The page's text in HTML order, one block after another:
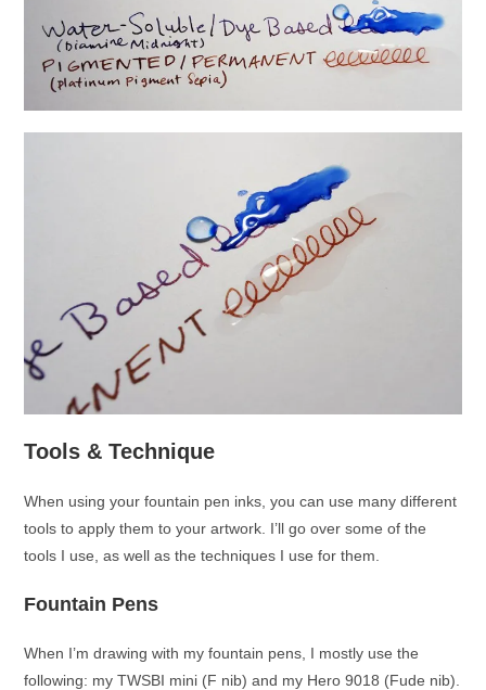
Tools & Technique
When using your fountain pen inks, you can use many different
tools to apply them to your artwork. I’ll go over some of the
tools I use, as well as the techniques I use for them.
Fountain Pens
When I’m drawing with my fountain pens, I mostly use the
following: my TWSBI mini (F nib) and my Hero 9018 (Fude nib).